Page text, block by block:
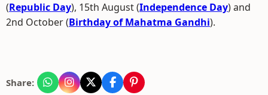
(Republic Day), 15th August (Independence Day) and
2nd October (Birthday of Mahatma Gandhi).
Share: